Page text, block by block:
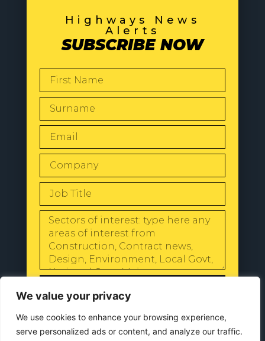
We value your privacy
We use cookies to enhance your browsing experience,
serve personalized ads or content, and analyze our traffic.
Highways News
Alerts
SUBSCRIBE NOW